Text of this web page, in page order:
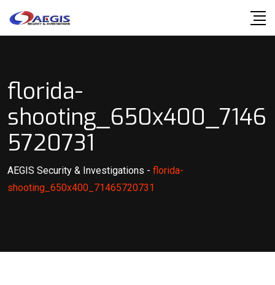
florida-
shooting_650x400_7146
5720731
AEGIS Security & Investigations - florida-
shooting_650x400_71465720731